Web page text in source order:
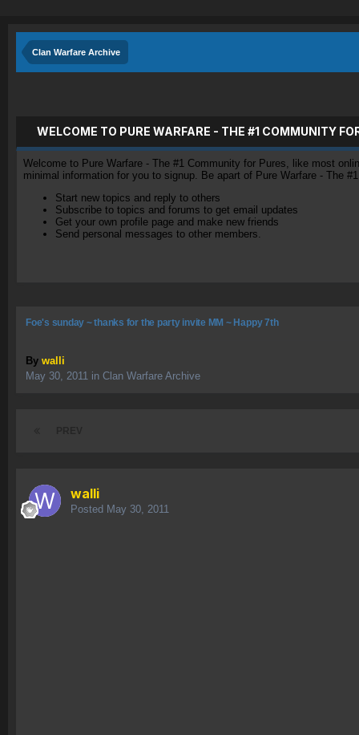
Clan Warfare Archive
WELCOME TO PURE WARFARE - THE #1 COMMUNITY
Welcome to Pure Warfare - The #1 Community for Pures, like most
minimal information for you to signup. Be apart of Pure Warfare - The
Start new topics and reply to others
Subscribe to topics and forums to get email updates
Get your own profile page and make new friends
Send personal messages to other members.
Foe's sunday ~ thanks for the party invite MM ~ Happy 7th
By walli
May 30, 2011 in Clan Warfare Archive
walli
Posted May 30, 2011